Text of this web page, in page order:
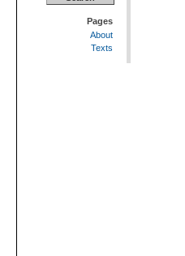
Pages
About
Texts